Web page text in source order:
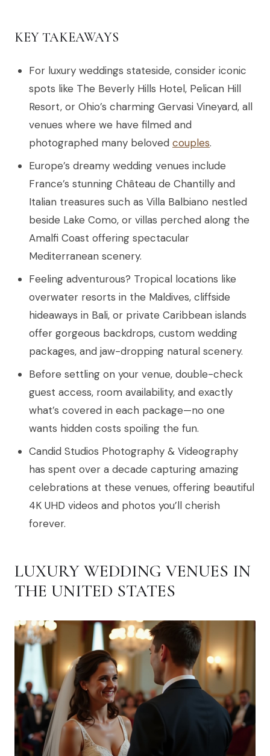
KEY TAKEAWAYS
For luxury weddings stateside, consider iconic
spots like The Beverly Hills Hotel, Pelican Hill
Resort, or Ohio’s charming Gervasi Vineyard, all
venues where we have filmed and
photographed many beloved couples.
Europe’s dreamy wedding venues include
France’s stunning Château de Chantilly and
Italian treasures such as Villa Balbiano nestled
beside Lake Como, or villas perched along the
Amalfi Coast offering spectacular
Mediterranean scenery.
Feeling adventurous? Tropical locations like
overwater resorts in the Maldives, cliffside
hideaways in Bali, or private Caribbean islands
offer gorgeous backdrops, custom wedding
packages, and jaw-dropping natural scenery.
Before settling on your venue, double-check
guest access, room availability, and exactly
what’s covered in each package—no one
wants hidden costs spoiling the fun.
Candid Studios Photography & Videography
has spent over a decade capturing amazing
celebrations at these venues, offering beautiful
4K UHD videos and photos you’ll cherish
forever.
LUXURY WEDDING VENUES IN
THE UNITED STATES